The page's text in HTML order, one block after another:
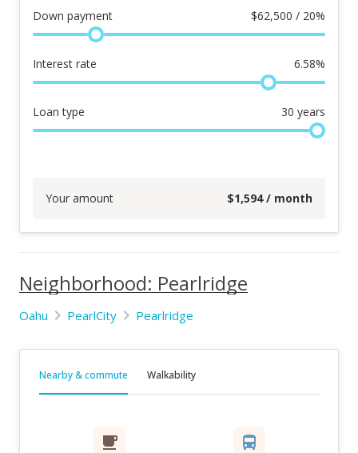
Down payment $62,500 / 20%
Interest rate 6.58%
Loan type 30 years
Your amount $1,594/ month
Neighborhood: Pearlridge
Oahu PearlCity Pearlridge
Nearby & commute Walkability